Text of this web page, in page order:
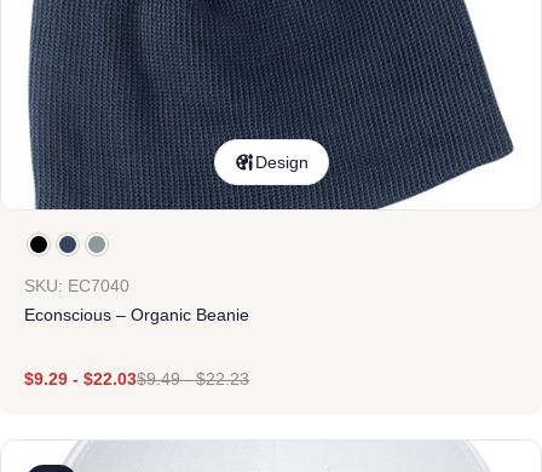
Design
SKU: EC7040
Econscious – Organic Beanie
$9.29 - $22.03$9.49-$22.23